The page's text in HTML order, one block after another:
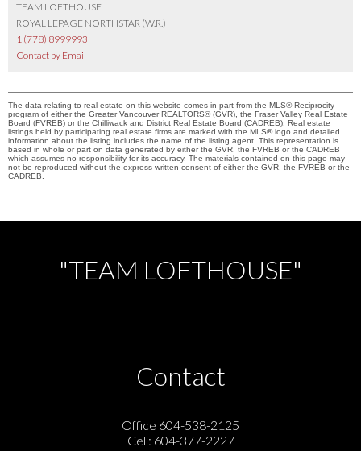
TEAM LOFTHOUSE
ROYAL LEPAGE NORTHSTAR (W.R.)
1 (778) 8999993
Contact by Email
The data relating to real estate on this website comes in part from the MLS® Reciprocity
program of either the Greater Vancouver REALTORS® (GVR), the Fraser Valley Real Estate
Board (FVREB) or the Chilliwack and District Real Estate Board (CADREB). Real estate
listings held by participating real estate firms are marked with the MLS® logo and detailed
information about the listing includes the name of the listing agent. This representation is
based in whole or part on data generated by either the GVR, the FVREB or the CADREB
which assumes no responsibility for its accuracy. The materials contained on this page may
not be reproduced without the express written consent of either the GVR, the FVREB or the
CADREB.
"TEAM LOFTHOUSE"
Contact
Office 604-538-2125
Cell: 604-377-2227